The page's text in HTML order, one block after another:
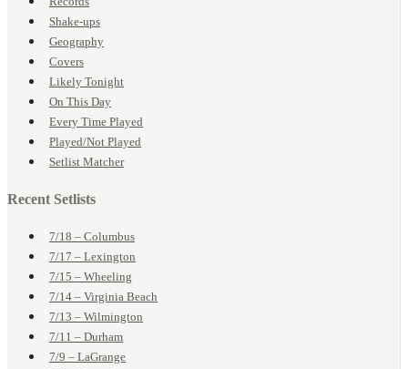
Shake-ups
Geography
Covers
Likely Tonight
On This Day
Every Time Played
Played/Not Played
Setlist Matcher
Recent Setlists
7/18 – Columbus
7/17 – Lexington
7/15 – Wheeling
7/14 – Virginia Beach
7/13 – Wilmington
7/11 – Durham
7/9 – LaGrange